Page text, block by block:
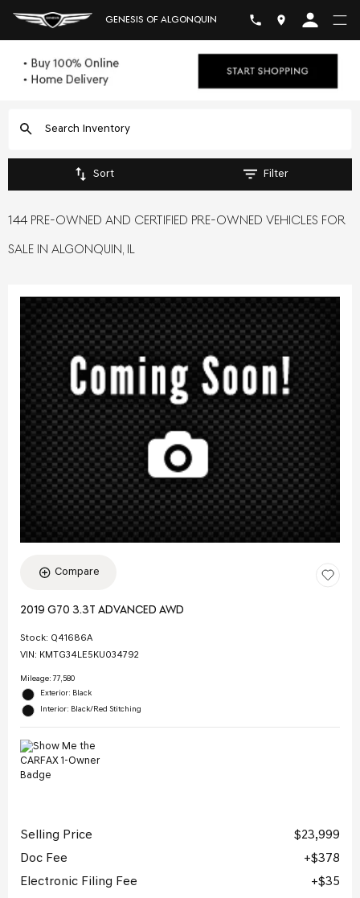
GENESIS OF ALGONQUIN
Sort Filter
144 PRE-OWNED AND CERTIFIED PRE-OWNED VEHICLES FOR
SALE IN ALGONQUIN, IL
Compare
2019 G70 3.3T ADVANCED AWD
Stock: Q41686A
VIN: KMTG34LE5KU034792
Mileage: 77,580
Exterior: Black
Interior: Black/Red Stitching
Selling Price
$23,999
Doc Fee
$378
Electronic Filing Fee
$35